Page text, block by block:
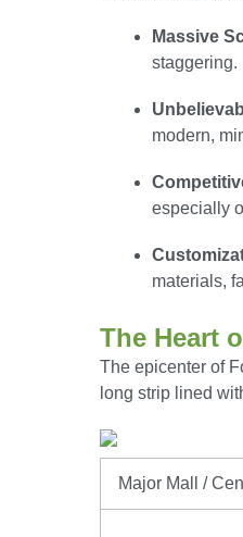
Massive
staggering.
modern,
especially
materials,
The Heart
The epicenter of
long strip lined
Major Mall /